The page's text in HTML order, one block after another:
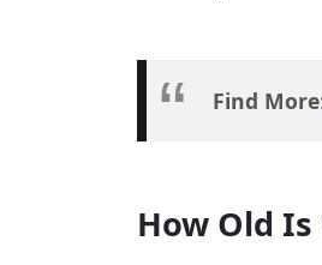
Find More
How Old